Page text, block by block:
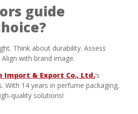
guide
Think about durability. Assess
with brand image.
Import & Export Co., Ltd.’s
With 14 years in perfume packaging,
quality solutions!